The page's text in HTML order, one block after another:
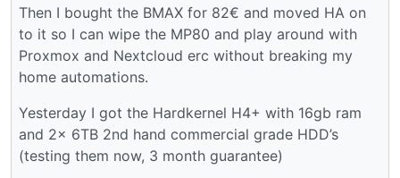
Then I bought the BMAX for 82€ and moved HA on
to it so I can wipe the MP80 and play around with
Proxmox and Nextcloud erc without breaking my
home automations.
Yesterday I got the Hardkernel H4+ with 16gb ram
and 2x 6TB 2nd hand commercial grade HDD’s
(testing them now, 3 month guarantee)